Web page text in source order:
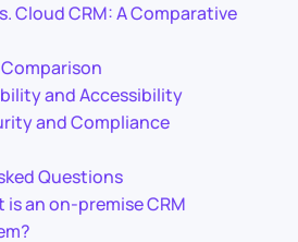
Cloud CRM: A Comparative
and Accessibility
and Compliance
Questions
is an on-premise CRM